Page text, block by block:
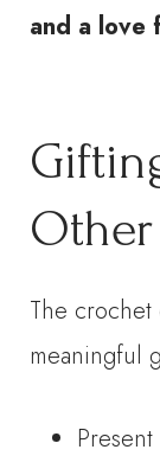
and a love
Other
The
meaningful